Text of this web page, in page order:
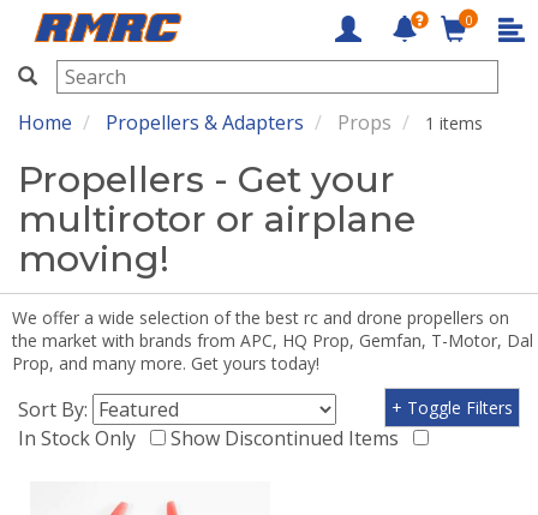
RMRC
0
Home Propellers & Adapters Props 1 items
Propellers - Get your
multirotor or airplane
moving!
We offer a wide selection of the best rc and drone propellers on
the market with brands from APC, HQ Prop, Gemfan, T-Motor, Dal
Prop, and many more. Get yours today!
Sort By:
In Stock Only
Show Discontinued Items
+ Toggle Filters